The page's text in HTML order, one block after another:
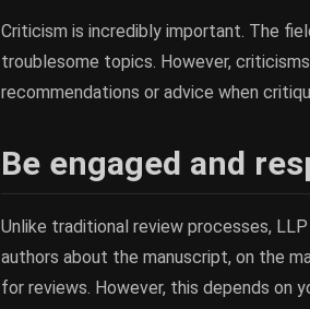
Criticism is incredibly important. The
troublesome topics. However,
recommendations or advice when
Be engaged and
Unlike traditional review processes,
authors about the manuscript, on the
for reviews. However, this depends on